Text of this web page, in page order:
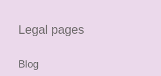
Legal pages
Blog